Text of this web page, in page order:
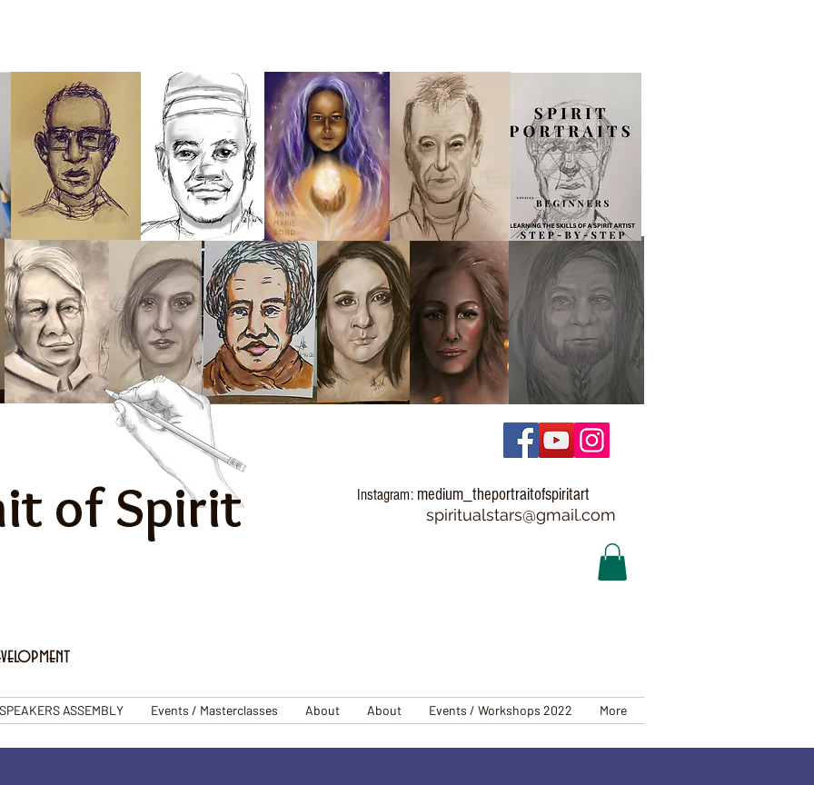
of Spirit Instagram: medium_theportraitofspiritart
spiritualstars@gmail.com
SPEAKERS ASSEMBLY Events / Masterclasses About About Events / Workshops 2022 More